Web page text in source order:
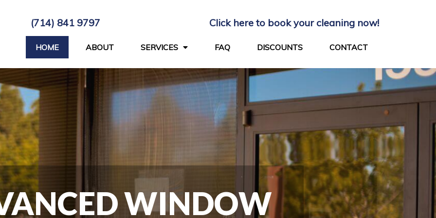
(714) 841 9797 Click here to book your cleaning now!
HOME ABOUT SERVICES FAQ DISCOUNTS CONTACT
WINDOW